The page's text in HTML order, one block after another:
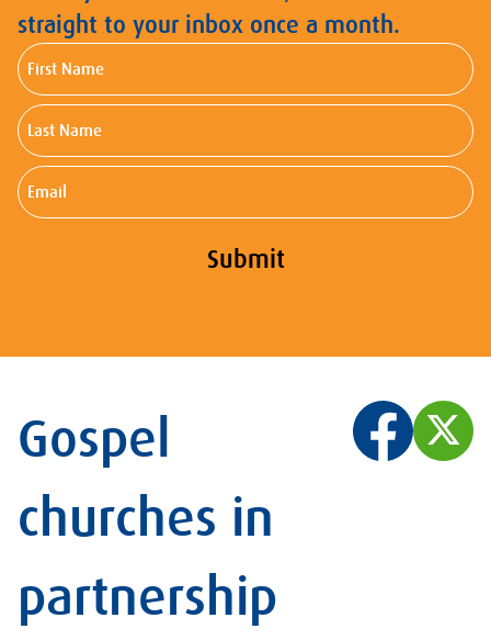
straight to your inbox once a month.
First
Name
Last
Name
Email
Submit
Gospel
churches in
partnership